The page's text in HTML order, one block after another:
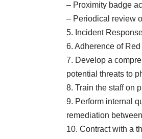
– Proximity badge
– Periodical review
5. Incident
6. Adherence of
7. Develop a
potential threats to
8. Train the staff on
9. Perform internal
remediation
10. Contract with a